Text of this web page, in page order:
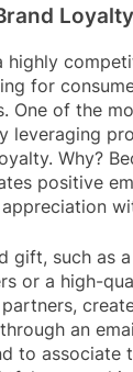
Loyalty
highly
for
One of the
leveraging
Why?
positive
gift, such as
or a high-
an
to associate